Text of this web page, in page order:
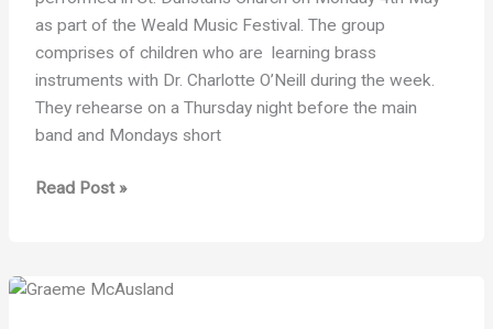
as part of the Weald Music Festival. The group
comprises of children who are learning brass
instruments with Dr. Charlotte O’Neill during the week.
They rehearse on a Thursday night before the main
band and Mondays short
Foundation
Read Post »